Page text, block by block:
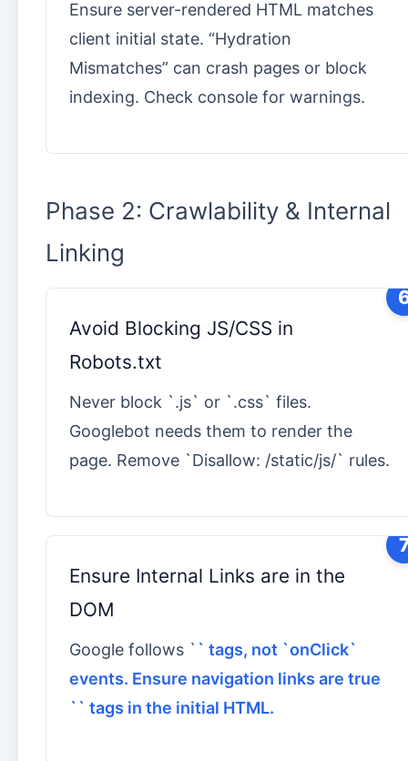
Ensure server-rendered HTML matches
client initial state. “Hydration
Mismatches” can crash pages or block
indexing. Check console for warnings.
Phase 2: Crawlability & Internal
Linking
Avoid Blocking JS/CSS in
Robots.txt
Never block `.js` or `.css` files.
Googlebot needs them to render the
page. Remove `Disallow: /static/js/` rules.
Ensure Internal Links are in the
DOM
Google follows ` ` tags, not `onClick`
events. Ensure navigation links are true
` ` tags in the initial HTML.